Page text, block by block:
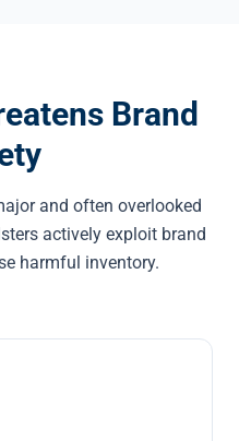
Brand
and often overlooked
actively exploit brand
harmful inventory.